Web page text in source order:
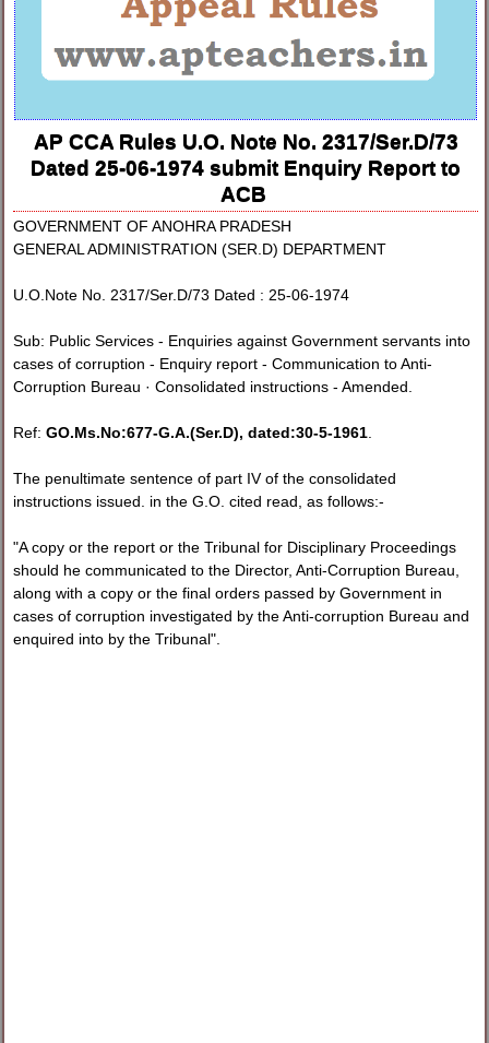
AP CCA Rules U.O. Note No. 2317/Ser.D/73
Dated 25-06-1974 submit Enquiry Report to
ACB
GOVERNMENT OF ANOHRA PRADESH
GENERAL ADMINISTRATION (SER.D) DEPARTMENT
U.O.Note No. 2317/Ser.D/73 Dated : 25-06-1974
Sub: Public Services - Enquiries against Government servants into
cases of corruption - Enquiry report - Communication to Anti-
Corruption Bureau · Consolidated instructions - Amended.
Ref:GO.Ms.No:677-G.A.(Ser.D), dated:30-5-1961.
The penultimate sentence of part IV of the consolidated
instructions issued. in the G.O. cited read, as follows:-
"A copy or the report or the Tribunal for Disciplinary Proceedings
should he communicated to the Director, Anti-Corruption Bureau,
along with a copy or the final orders passed by Government in
cases of corruption investigated by the Anti-corruption Bureau and
enquired into by the Tribunal".